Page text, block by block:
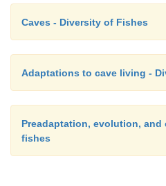
Caves - Diversity of Fishes
Adaptations to cave living -
Preadaptation, evolution, and
fishes